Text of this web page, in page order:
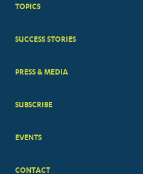
BIG
TOPICS
SUCCESS STORIES
PRESS & MEDIA
SUBSCRIBE
EVENTS
CONTACT